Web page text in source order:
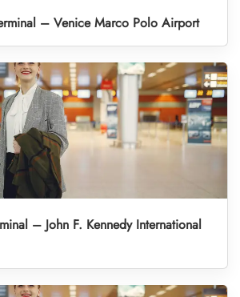
– Venice Marco Polo Airport
– John F. Kennedy International